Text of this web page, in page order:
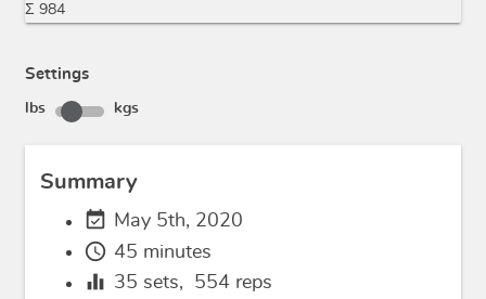
Σ 984
Settings
lbs kgs
Summary
event_available May 5th, 2020
schedule 45 minutes
equalizer 35 sets, 554 reps